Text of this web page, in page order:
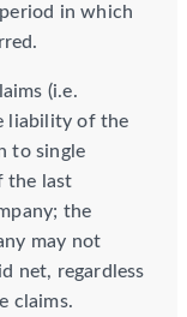
in which
(i.e.
liability of the
to single
the last
the
may not
net, regardless
claims.